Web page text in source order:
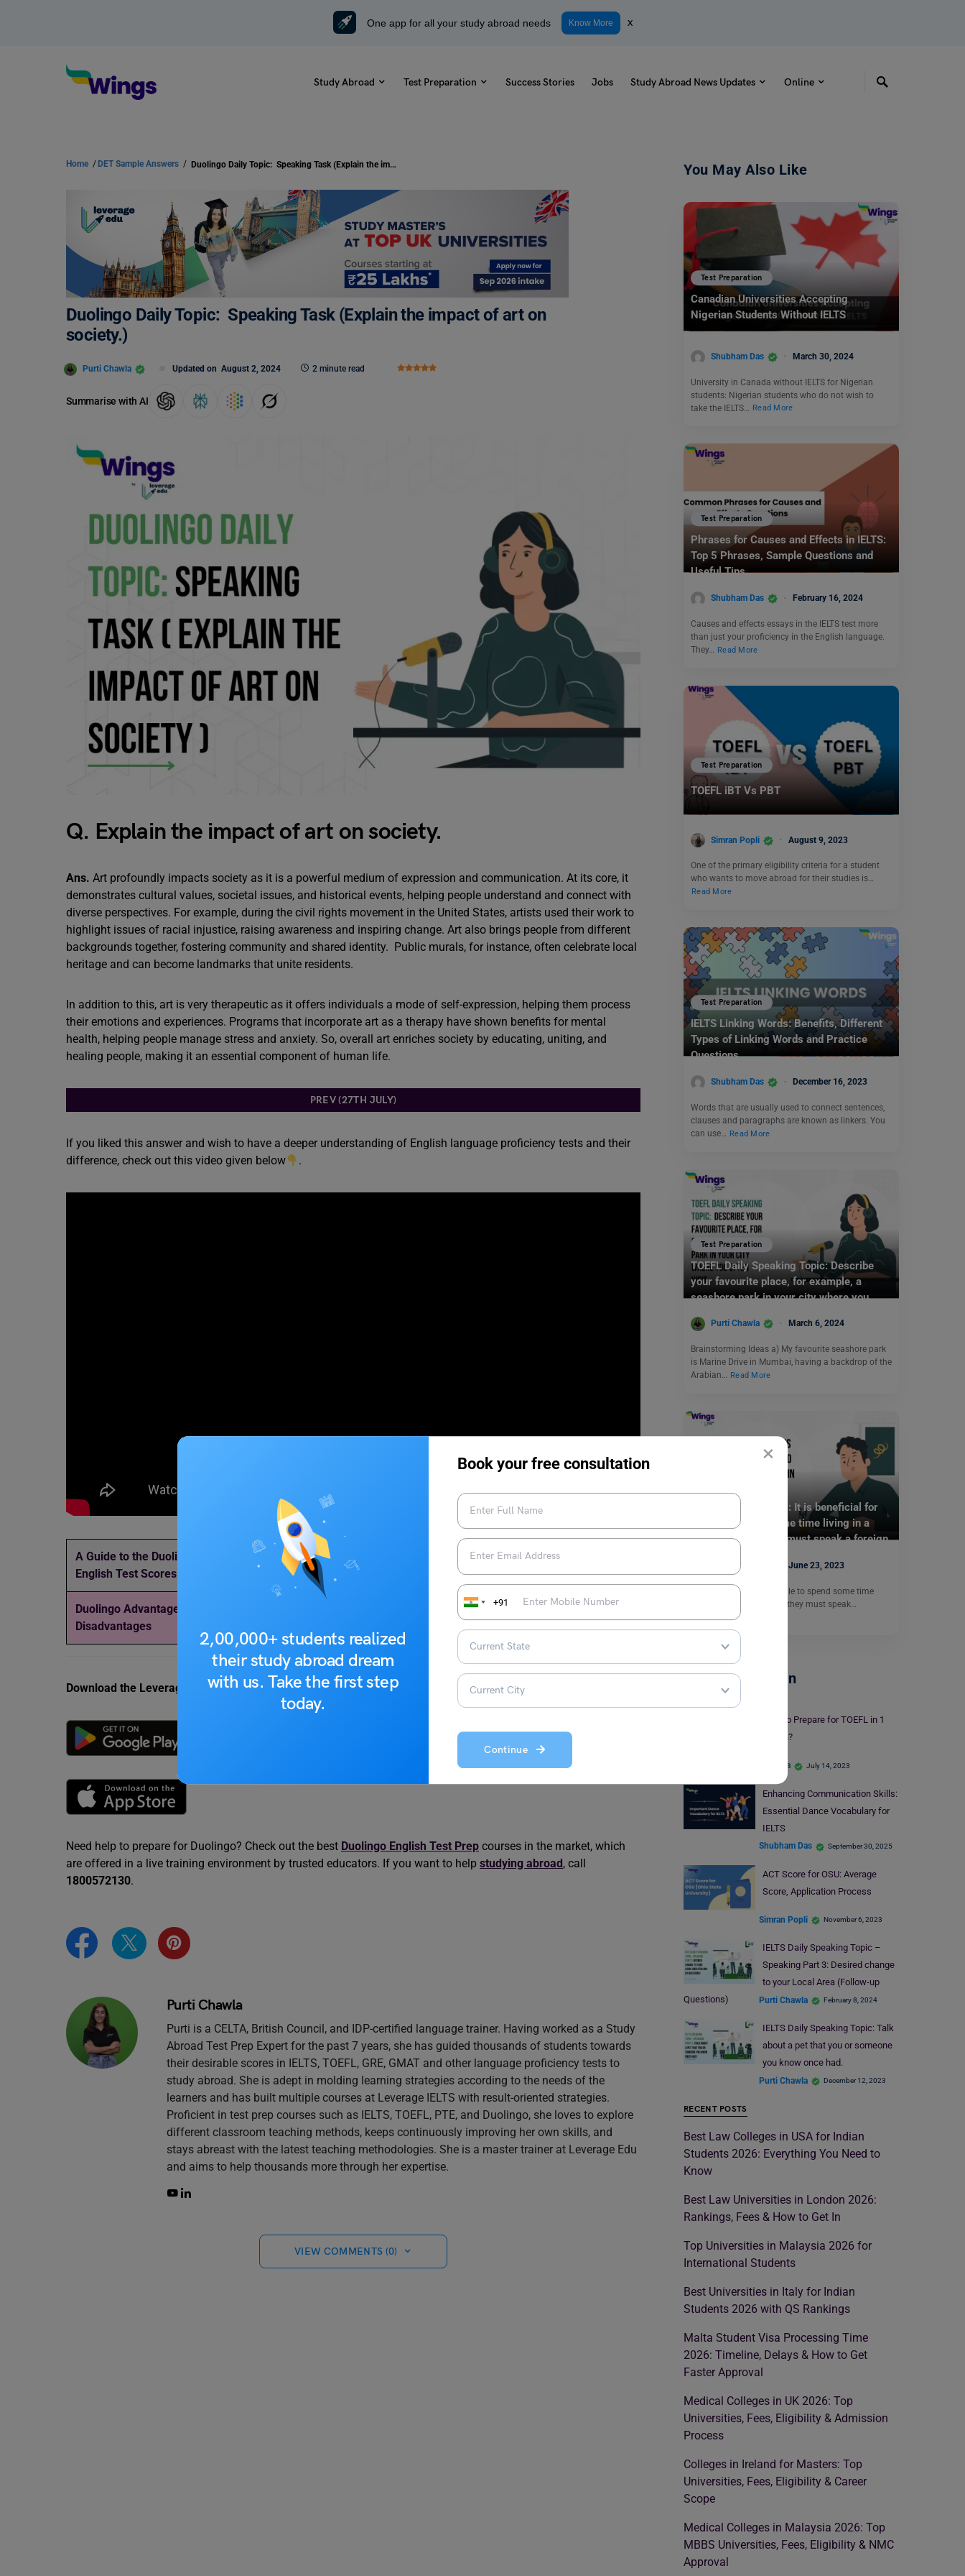
×
2,00,000+ students realized
their study abroad dream
with us. Take the first step
today.
Book your free consultation
+91
Continue
One app for all your study abroad needs Know More x
Study Abroad Test Preparation Success Stories Jobs Study Abroad News Updates Online
Home / DET Sample Answers / Duolingo Daily Topic: Speaking Task (Explain the impact of art on society.)
Duolingo Daily Topic: Speaking Task (Explain the impact of art on
society.)
Purti Chawla Updated on August 2, 2024 2 minute read
Summarise with AI
Q. Explain the impact of art on society.
Ans. Art profoundly impacts society as it is a powerful medium of expression and communication. At its core, it
demonstrates cultural values, societal issues, and historical events, helping people understand and connect with
diverse perspectives. For example, during the civil rights movement in the United States, artists used their work to
highlight issues of racial injustice, raising awareness and inspiring change. Art also brings people from different
backgrounds together, fostering community and shared identity. Public murals, for instance, often celebrate local
heritage and can become landmarks that unite residents.
In addition to this, art is very therapeutic as it offers individuals a mode of self-expression, helping them process
their emotions and experiences. Programs that incorporate art as a therapy have shown benefits for mental
health, helping people manage stress and anxiety. So, overall art enriches society by educating, uniting, and
healing people, making it an essential component of human life.
PREV (27TH JULY)
If you liked this answer and wish to have a deeper understanding of English language proficiency tests and their
difference, check out this video given below
.
A Guide to the Duolingo
English Test Scores
Updated List of Duolingo Test Centres
Breaking Down the Sections in
Duolingo English Test
Duolingo Advantages and
Disadvantages
List of Top Countries Accepting
Duolingo Scores
Download the Leverage App today.
Need help to prepare for Duolingo? Check out the best Duolingo English Test Prep courses in the market, which
are offered in a live training environment by trusted educators. If you want to help studying abroad, call
1800572130.
Purti Chawla
Purti is a CELTA, British Council, and IDP-certified language trainer. Having worked as a Study
Abroad Test Prep Expert for the past 7 years, she has guided thousands of students towards
their desirable scores in IELTS, TOEFL, GRE, GMAT and other language proficiency tests to
study abroad. She is adept in molding learning strategies according to the needs of the
learners and has built multiple courses at Leverage IELTS with result-oriented strategies.
Proficient in test prep courses such as IELTS, TOEFL, PTE, and Duolingo, she loves to explore
different classroom teaching methods, keeps continuously improving her own skills, and
stays abreast with the latest teaching methodologies. She is a master trainer at Leverage Edu
and aims to help thousands more through her expertise.
VIEW COMMENTS (0)
You May Also Like
Test Preparation
Canadian Universities Accepting
Nigerian Students Without IELTS
Shubham Das March 30, 2024
University in Canada without IELTS for Nigerian
students: Nigerian students who do not wish to
take the IELTS…
Read More
Test Preparation
Phrases for Causes and Effects in IELTS:
Top 5 Phrases, Sample Questions and
Useful Tips
Shubham Das February 16, 2024
Causes and effects essays in the IELTS test more
than just your proficiency in the English language.
They… Read More
Test Preparation
TOEFL iBT Vs PBT
Simran Popli August 9, 2023
One of the primary eligibility criteria for a student
who wants to move abroad for their studies is…
Read More
Test Preparation
IELTS Linking Words: Benefits, Different
Types of Linking Words and Practice
Questions
Shubham Das December 16, 2023
Words that are usually used to connect sentences,
clauses and paragraphs are known as linkers. You
can use…
Read More
Test Preparation
TOEFL Daily Speaking Topic: Describe
your favourite place, for example, a
seashore park in your city where you
Purti Chawla March 6, 2024
Brainstorming Ideas a) My favourite seashore park
is Marine Drive in Mumbai, having a backdrop of the
Arabian… Read More
TOEFL Writing Topic: It is beneficial for
people to spend some time living in a
country where they must speak a foreign
Purti Chawla June 23, 2023
Q- It is beneficial for people to spend some time
living in a country where they must speak…
Test Preparation
How to Prepare for TOEFL in 1
Month?
Harshita July 14, 2023
Enhancing Communication Skills:
Essential Dance Vocabulary for
IELTS
Shubham Das September 30, 2025
ACT Score for OSU: Average
Score, Application Process
Simran Popli November 6, 2023
IELTS Daily Speaking Topic –
Speaking Part 3: Desired change
to your Local Area (Follow-up
Questions)
Purti Chawla February 8, 2024
IELTS Daily Speaking Topic: Talk
about a pet that you or someone
you know once had.
Purti Chawla December 12, 2023
RECENT POSTS
Best Law Colleges in USA for Indian
Students 2026: Everything You Need to
Know
Best Law Universities in London 2026:
Rankings, Fees & How to Get In
Top Universities in Malaysia 2026 for
International Students
Best Universities in Italy for Indian
Students 2026 with QS Rankings
Malta Student Visa Processing Time
2026: Timeline, Delays & How to Get
Faster Approval
Medical Colleges in UK 2026: Top
Universities, Fees, Eligibility & Admission
Process
Colleges in Ireland for Masters: Top
Universities, Fees, Eligibility & Career
Scope
Medical Colleges in Malaysia 2026: Top
MBBS Universities, Fees, Eligibility & NMC
Approval